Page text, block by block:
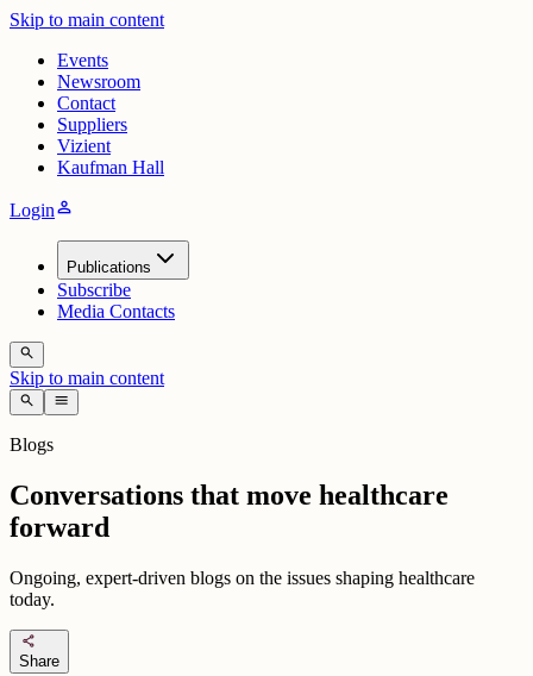
Skip to main content
Events
Newsroom
Contact
Suppliers
Vizient
Kaufman Hall
Loginperson
Publications
Subscribe
Media Contacts
search
Skip to main content
search menu
Blogs
Conversations that move healthcare
forward
Ongoing, expert-driven blogs on the issues shaping healthcare
today.
share
Share